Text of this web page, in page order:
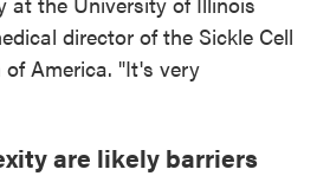
director of the Sickle Cell
America. "It's very
are likely barriers